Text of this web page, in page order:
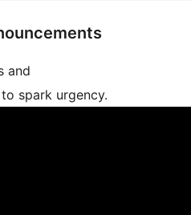
and
spark urgency.